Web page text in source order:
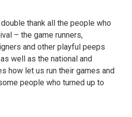
double thank all the people who
– the game runners,
and other playful peeps
well as the national and
how let us run their games and
people who turned up to